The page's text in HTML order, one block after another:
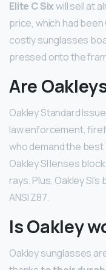
Elite C Sixwill sell at
price, which had been
costly sunglasses
pressed onto the
Are
Oakley Standard
law enforcement,
who demand the best
Oakley SI lenses
rays. Plus, Oakley
ANSI Z87.
Is Oakley
Oakley sunglasses